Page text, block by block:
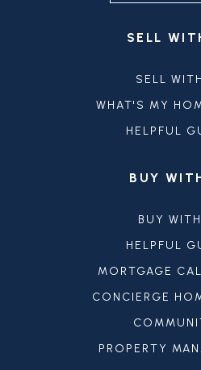
SELL
SELL
WHAT'S MY
HELPFUL
BUY
BUY
HELPFUL
MORTGAGE
CONCIERGE
PROPERTY